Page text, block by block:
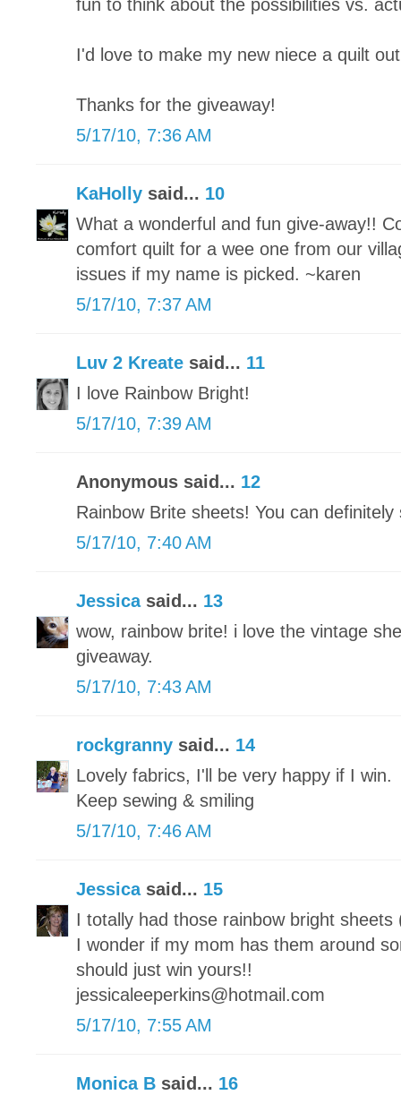
fun to think about the possibilities vs.
I'd love to make my new niece a quilt
Thanks for the giveaway!
5/17/10, 7:36 AM
KaHolly said... 10
What a wonderful and fun give-away!!
comfort quilt for a wee one from our
issues if my name is picked. ~karen
5/17/10, 7:37 AM
Luv 2 Kreate said... 11
I love Rainbow Bright!
5/17/10, 7:39 AM
Anonymous said... 12
Rainbow Brite sheets! You can
5/17/10, 7:40 AM
Jessicasaid... 13
wow, rainbow brite! i love the vintage
giveaway.
5/17/10, 7:43 AM
rockgranny said... 14
Lovely fabrics, I'll be very happy if I win.
Keep sewing & smiling
5/17/10, 7:46 AM
Jessicasaid... 15
I totally had those rainbow bright
I wonder if my mom has them around
should just win yours!!
jessicaleeperkins@hotmail.com
5/17/10, 7:55 AM
Monica B said... 16